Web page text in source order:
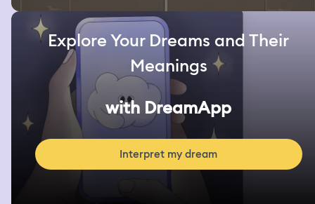
Explore Your Dreams and Their
Meanings
with DreamApp
Interpret my dream